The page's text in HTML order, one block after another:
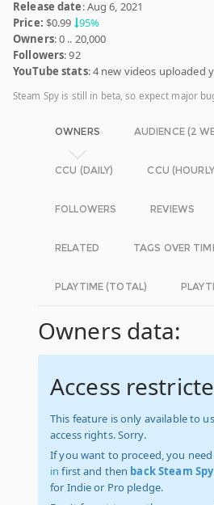
Release date: Aug 6, 2021
Price: $0.99 95%
Owners: 0 .. 20,000
Followers: 92
YouTube stats: 4 new videos uploaded
Steam Spy is still in beta, so expect major
OWNERS AUDIENCE (2
CCU (DAILY) CCU
FOLLOWERS REVIEWS
RELATED TAGS OVER
PLAYTIME (TOTAL)
Owners data:
Access
This feature is only available to
access rights. Sorry.
If you want to proceed, you
in first and then back Steam
for Indie or Pro pledge.